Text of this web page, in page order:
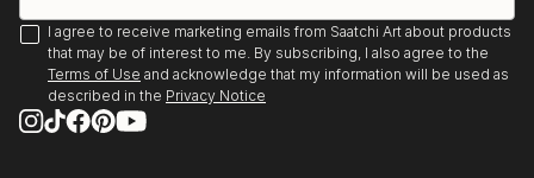
I agree to receive marketing emails from Saatchi Art about products
that may be of interest to me. By subscribing, I also agree to the
Terms of Use and acknowledge that my information will be used as
described in the Privacy Notice